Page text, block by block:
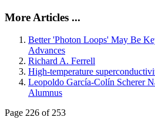
More Articles ...
Better 'Photon Loops' May Be
Advances
Richard A. Ferrell
High-temperature
Leopoldo García-Colín Scherer
Alumnus
Page 226 of 253